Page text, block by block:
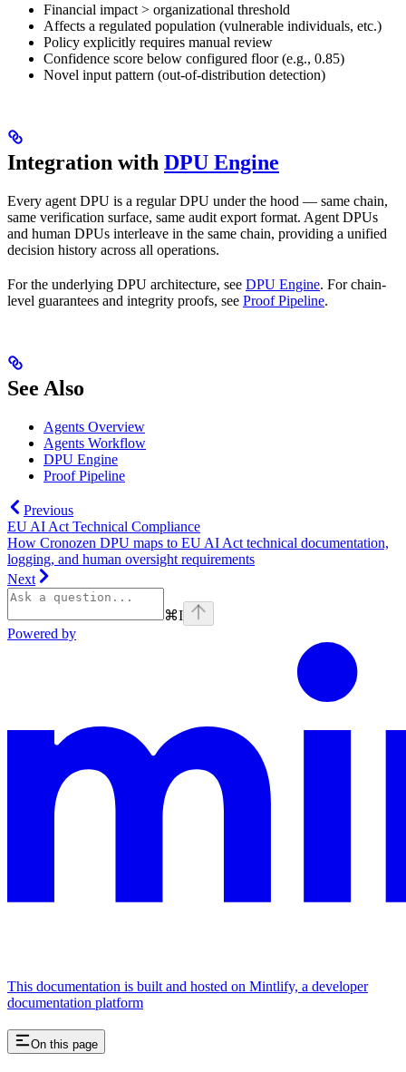
Financial impact > organizational threshold
Affects a regulated population (vulnerable individuals, etc.)
Policy explicitly requires manual review
Confidence score below configured floor (e.g., 0.85)
Novel input pattern (out-of-distribution detection)
Integration with DPU Engine
Every agent DPU is a regular DPU under the hood — same chain,
same verification surface, same audit export format. Agent DPUs
and human DPUs interleave in the same chain, providing a unified
decision history across all operations.
For the underlying DPU architecture, see DPU Engine. For chain-
level guarantees and integrity proofs, see Proof Pipeline.
See Also
Agents Overview
Agents Workflow
DPU Engine
Proof Pipeline
Previous
EU AI Act Technical Compliance
How Cronozen DPU maps to EU AI Act technical documentation,
logging, and human oversight requirements
Next
⌘I
Powered by
This documentation is built and hosted on Mintlify, a developer
documentation platform
On this page